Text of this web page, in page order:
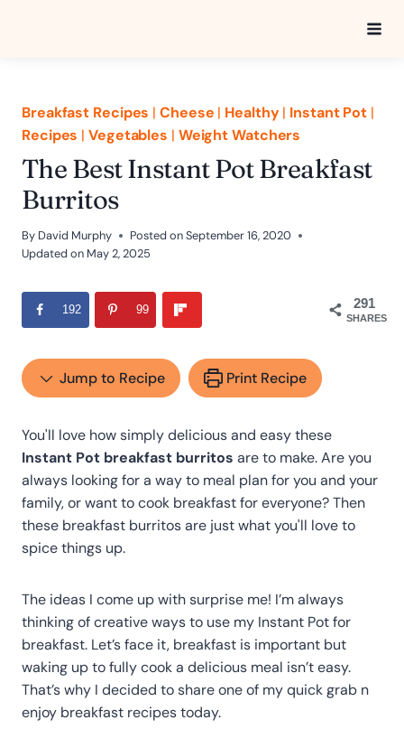
Breakfast Recipes |Cheese | Healthy| Instant Pot |
Recipes |Vegetables | Weight Watchers
The Best Instant Pot Breakfast
Burritos
By David Murphy Posted onSeptember 16, 2020
Updated on May 2, 2025
291
SHARES
192 99
Jump to Recipe Print Recipe
You'll love how simply delicious and easy these
Instant Pot breakfast burritos are to make. Are you
always looking for a way to meal plan for you and your
family, or want to cook breakfast for everyone? Then
these breakfast burritos are just what you'll love to
spice things up.
The ideas I come up with surprise me! I’m always
thinking of creative ways to use my Instant Pot for
breakfast. Let’s face it, breakfast is important but
waking up to fully cook a delicious meal isn’t easy.
That’s why I decided to share one of my quick grab n
enjoy breakfast recipes today.